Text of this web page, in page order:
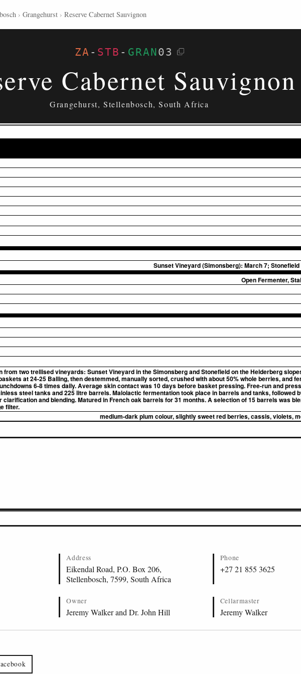
› Grangehurst › Reserve Cabernet Sauvignon
ZA - STB - GRAN03
Cabernet Sauvignon
Grangehurst, Stellenbosch, South Africa
Sunset Vineyard (Simonsberg): March 7;
Open Fermenter,
from two trellised vineyards: Sunset Vineyard in the Simonsberg and Stonefield on the Helderberg
at 24-25 Balling, then destemmed, manually sorted, crushed with about 50% whole berries, and
6-8 times daily. Average skin contact was 10 days before basket pressing. Free-run and
steel tanks and 225 litre barrels. Malolactic fermentation took place in barrels and tanks, followed
and blending. Matured in French oak barrels for 31 months. A selection of 15 barrels was
filter.
medium-dark plum colour, slightly sweet red berries, cassis, violets,
Address
Eikendal Road, P.O. Box 206,
Stellenbosch, 7599, South Africa
Phone
+27 21 855 3625
Owner
Jeremy Walker and Dr. John Hill
Cellarmaster
Jeremy Walker